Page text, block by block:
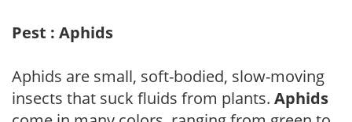
Pest : Aphids
Aphids are small, soft-bodied, slow-moving
insects that suck fluids from plants. Aphids